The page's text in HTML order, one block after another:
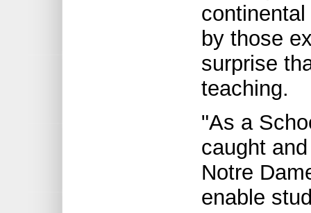
by those
surprise
teaching.
"As a
caught
Notre
enable